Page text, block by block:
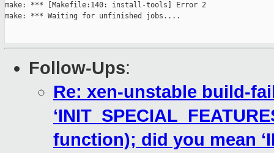
make: *** [Makefile:140: install-tools] Error 2
make: *** Waiting for unfinished jobs....
Follow-Ups:
Re: xen-unstable build-
function); did you mean